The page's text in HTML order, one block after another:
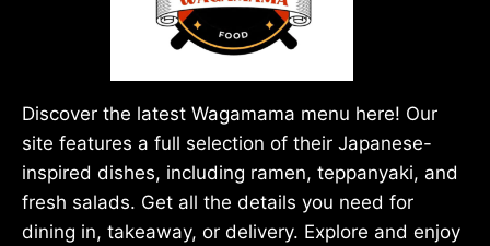
Discover the latest Wagamama menu here! Our
site features a full selection of their Japanese-
inspired dishes, including ramen, teppanyaki, and
fresh salads. Get all the details you need for
dining in, takeaway, or delivery. Explore and enjoy